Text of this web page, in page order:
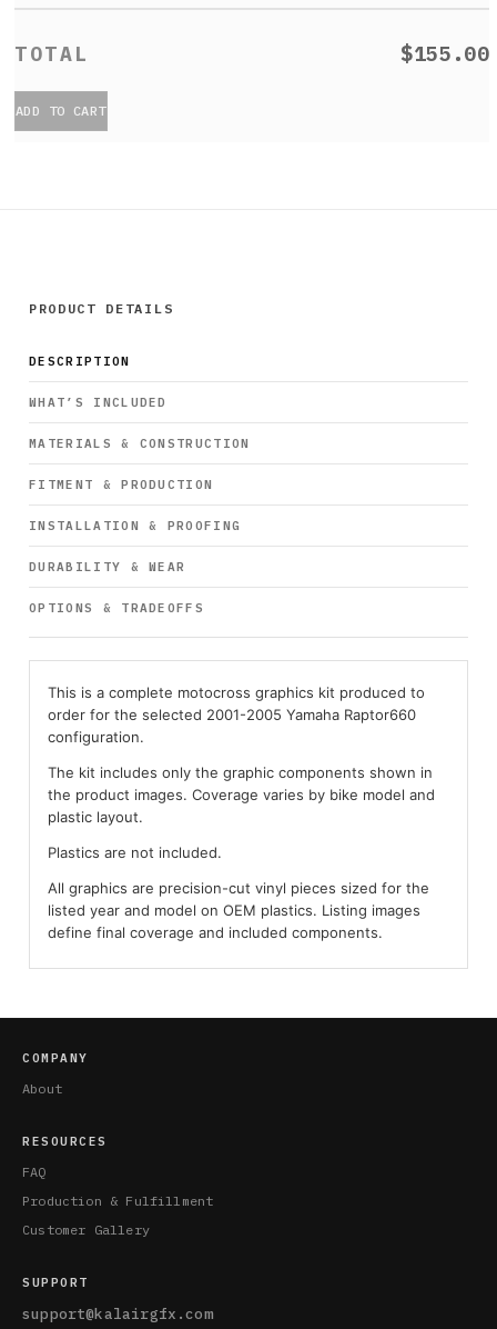
$155.00
ADD TO CART
PRODUCT DETAILS
DESCRIPTION
WHAT’S INCLUDED
MATERIALS & CONSTRUCTION
FITMENT & PRODUCTION
INSTALLATION & PROOFING
DURABILITY & WEAR
OPTIONS & TRADEOFFS
This is a complete motocross graphics kit produced to
order for the selected 2001-2005 Yamaha Raptor660
configuration.
The kit includes only the graphic components shown in
the product images. Coverage varies by bike model and
plastic layout.
Plastics are not included.
All graphics are precision-cut vinyl pieces sized for the
listed year and model on OEM plastics. Listing images
define final coverage and included components.
COMPANY
About
RESOURCES
FAQ
Production & Fulfillment
Customer Gallery
SUPPORT
support@kalairgfx.com